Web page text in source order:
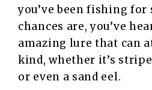
you’ve been fishing for
chances are, you’ve
amazing lure that can
kind, whether it’s
or even a sand eel.